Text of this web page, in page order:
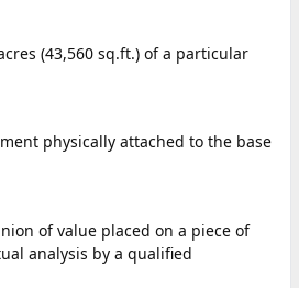
(43,560 sq.ft.) of a particular
physically attached to the base
of value placed on a piece of
analysis by a qualified